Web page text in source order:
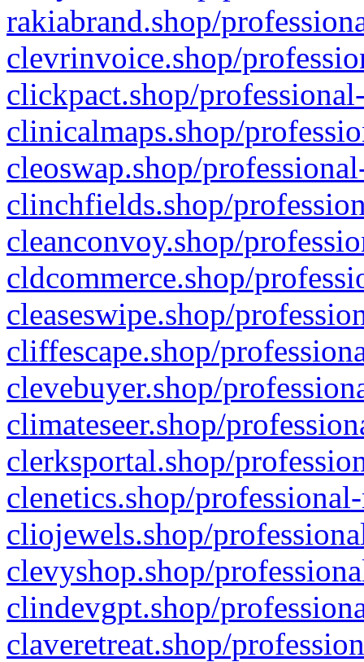
rakiabrand.shop/
clevrinvoice.shop/
clickpact.shop/
clinicalmaps.shop/
cleoswap.shop/
clinchfields.shop/
cleanconvoy.shop/
cldcommerce.shop/
cleaseswipe.shop/
cliffescape.shop/
clevebuyer.shop/
climateseer.shop/
clerksportal.shop/
clenetics.shop/
cliojewels.shop/
clevyshop.shop/
clindevgpt.shop/
claveretreat.shop/